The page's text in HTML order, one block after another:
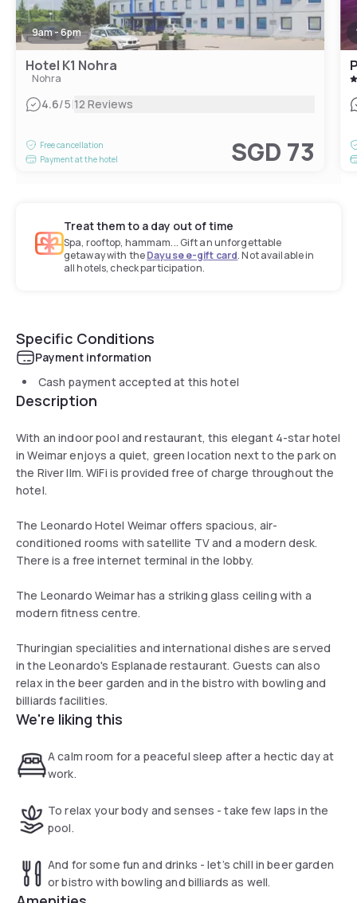
9am - 6pm
Hotel K1 Nohra
Nohra
4.6/5|12 Reviews
Free cancellation
Payment at the hotel
SGD 73
Treat them to a day out of time
Spa, rooftop, hammam... Gift an unforgettable
getaway with theDayuse e-gift card. Not available in
all hotels, check participation.
Specific Conditions
Payment information
Cash payment accepted at this hotel
Description
With an indoor pool and restaurant, this elegant 4-star hotel
in Weimar enjoys a quiet, green location next to the park on
the River Ilm. WiFi is provided free of charge throughout the
hotel.
The Leonardo Hotel Weimar offers spacious, air-
conditioned rooms with satellite TV and a modern desk.
There is a free internet terminal in the lobby.
The Leonardo Weimar has a striking glass ceiling with a
modern fitness centre.
Thuringian specialities and international dishes are served
in the Leonardo's Esplanade restaurant. Guests can also
relax in the beer garden and in the bistro with bowling and
billiards facilities.
We're liking this
A calm room for a peaceful sleep after a hectic day at
work.
To relax your body and senses - take few laps in the
pool.
And for some fun and drinks - let’s chill in beer garden
or bistro with bowling and billiards as well.